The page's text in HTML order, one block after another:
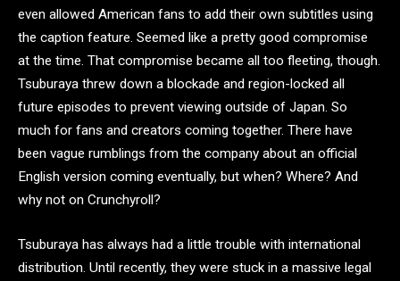
even allowed American fans to add their own subtitles using
the caption feature. Seemed like a pretty good compromise
at the time. That compromise became all too fleeting, though.
Tsuburaya threw down a blockade and region-locked all
future episodes to prevent viewing outside of Japan. So
much for fans and creators coming together. There have
been vague rumblings from the company about an official
English version coming eventually, but when? Where? And
why not on Crunchyroll?
Tsuburaya has always had a little trouble with international
distribution. Until recently, they were stuck in a massive legal